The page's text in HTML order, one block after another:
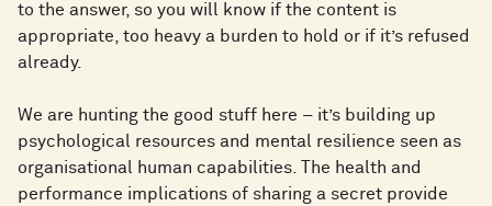
to the answer, so you will know if the content is
appropriate, too heavy a burden to hold or if it’s refused
already.
We are hunting the good stuff here – it’s building up
psychological resources and mental resilience seen as
organisational human capabilities. The health and
performance implications of sharing a secret provide